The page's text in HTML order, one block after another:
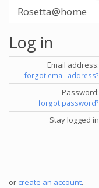
Rosetta@home
Log in
Email address:
forgot email address?
Password:
forgot password?
Stay logged in
or create an account.